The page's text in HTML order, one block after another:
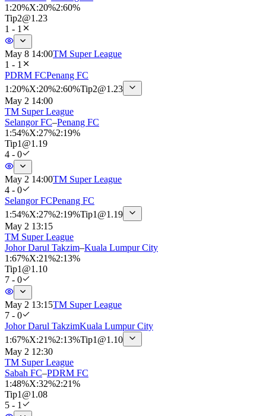
1 :20%X:20%2:60%
Tip2@1.23
1 - 1
May 8 14:00TM Super League
1 - 1
PDRM FCPenang FC
1 :20%X:20%2:60%Tip2@1.23
May 2 14:00
TM Super League
Selangor FC–Penang FC
1 :54%X:27%2:19%
Tip1 @1.19
4 - 0
May 2 14:00TM Super League
4 - 0
Selangor FCPenang FC
1 :54%X:27%2:19%Tip1 @1.19
May 2 13:15
TM Super League
Johor Darul Takzim–Kuala Lumpur City
1 :67%X:21%2:13%
Tip1 @1.10
7 - 0
May 2 13:15TM Super League
7 - 0
Johor Darul TakzimKuala Lumpur City
1 :67%X:21%2:13%Tip1 @1.10
May 2 12:30
TM Super League
Sabah FC–PDRM FC
1 :48%X:32%2:21%
Tip1 @1.08
5 - 1